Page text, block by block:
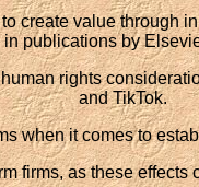
create value
publications by
rights
and TikTok.
when it comes to
firms, as these